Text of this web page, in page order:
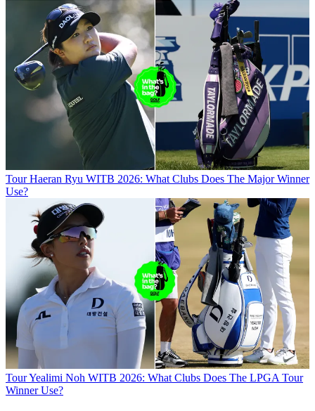
Tour Haeran Ryu WITB 2026: What Clubs Does The Major Winner
Use?
TourYealimi Noh WITB 2026: What Clubs Does The LPGA Tour
Winner Use?